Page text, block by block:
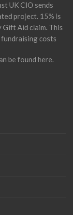
UK CIO sends
project. 15% is
Gift Aid claim. This
costs
be found here.